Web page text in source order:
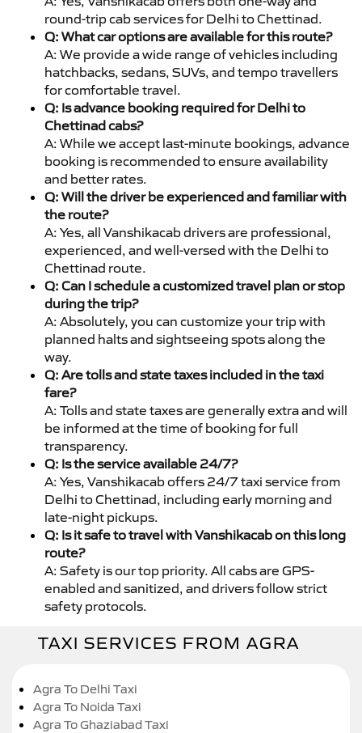
round-trip cab services for Delhi to Chettinad.
Q: What car options are available for this route?
A: We provide a wide range of vehicles including
hatchbacks, sedans, SUVs, and tempo travellers
for comfortable travel.
Q: Is advance booking required for Delhi to
Chettinad cabs?
A: While we accept last-minute bookings, advance
booking is recommended to ensure availability
and better rates.
Q: Will the driver be experienced and familiar with
the route?
A: Yes, all Vanshikacab drivers are professional,
experienced, and well-versed with the Delhi to
Chettinad route.
Q: Can I schedule a customized travel plan or stop
during the trip?
A: Absolutely, you can customize your trip with
planned halts and sightseeing spots along the
way.
Q: Are tolls and state taxes included in the taxi
fare?
A: Tolls and state taxes are generally extra and will
be informed at the time of booking for full
transparency.
Q: Is the service available 24/7?
A: Yes, Vanshikacab offers 24/7 taxi service from
Delhi to Chettinad, including early morning and
late-night pickups.
Q: Is it safe to travel with Vanshikacab on this long
route?
A: Safety is our top priority. All cabs are GPS-
enabled and sanitized, and drivers follow strict
safety protocols.
TAXI SERVICES FROM AGRA
Agra To Delhi Taxi
Agra To Noida Taxi
Agra To Ghaziabad Taxi